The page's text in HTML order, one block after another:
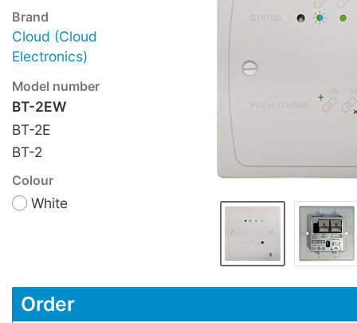
Brand
Cloud (Cloud
Electronics)
Model number
BT-2EW
BT-2E
BT-2
Colour
White
Order